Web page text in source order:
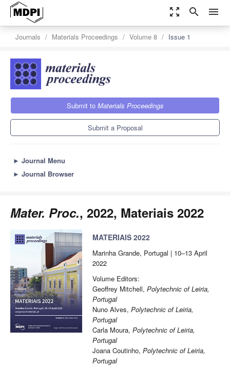
zoom_out_map search menu
Journals Materials Proceedings Volume 8 Issue 1
Submit to Materials Proceedings
Submit a Proposal
► Journal Menu
► Journal Browser
Mater. Proc., 2022, Materiais 2022
MATERIAIS 2022
Marinha Grande, Portugal | 10–13 April
2022
Volume Editors:
Geoffrey Mitchell, Polytechnic of Leiria,
Portugal
Nuno Alves, Polytechnic of Leiria,
Portugal
Carla Moura, Polytechnic of Leiria,
Portugal
Joana Coutinho, Polytechnic of Leiria,
Portugal